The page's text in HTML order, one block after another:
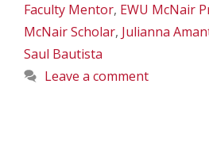
Faculty Mentor, EWU McNair
McNair Scholar, Julianna
Saul Bautista
Leave a comment